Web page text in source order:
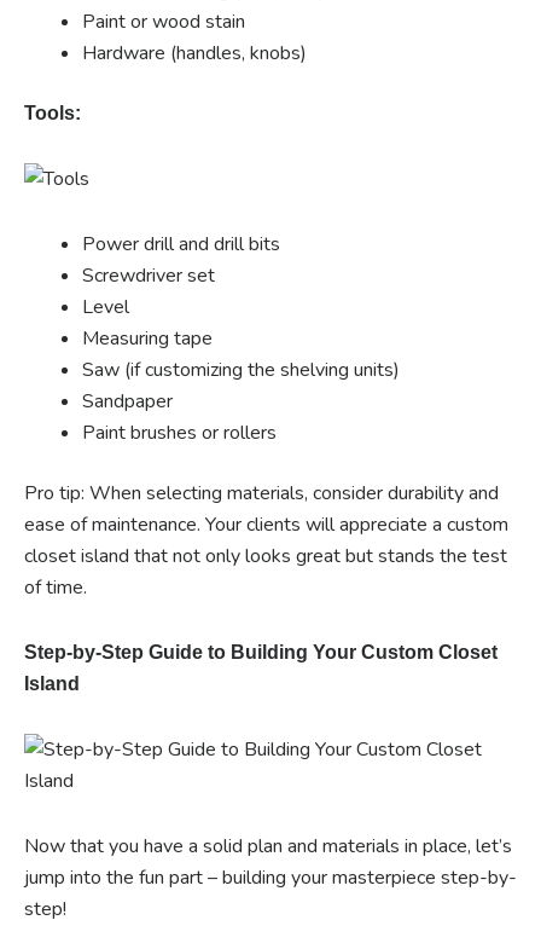
Paint or wood stain
Hardware (handles, knobs)
Tools:
Power drill and drill bits
Screwdriver set
Level
Measuring tape
Saw (if customizing the shelving units)
Sandpaper
Paint brushes or rollers
Pro tip: When selecting materials, consider durability and
ease of maintenance. Your clients will appreciate a custom
closet island that not only looks great but stands the test
of time.
Step-by-Step Guide to Building Your Custom Closet
Island
Now that you have a solid plan and materials in place, let’s
jump into the fun part – building your masterpiece step-by-
step!